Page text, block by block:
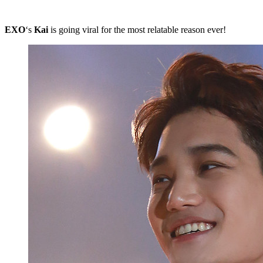
EXO‘s Kai is going viral for the most relatable reason ever!